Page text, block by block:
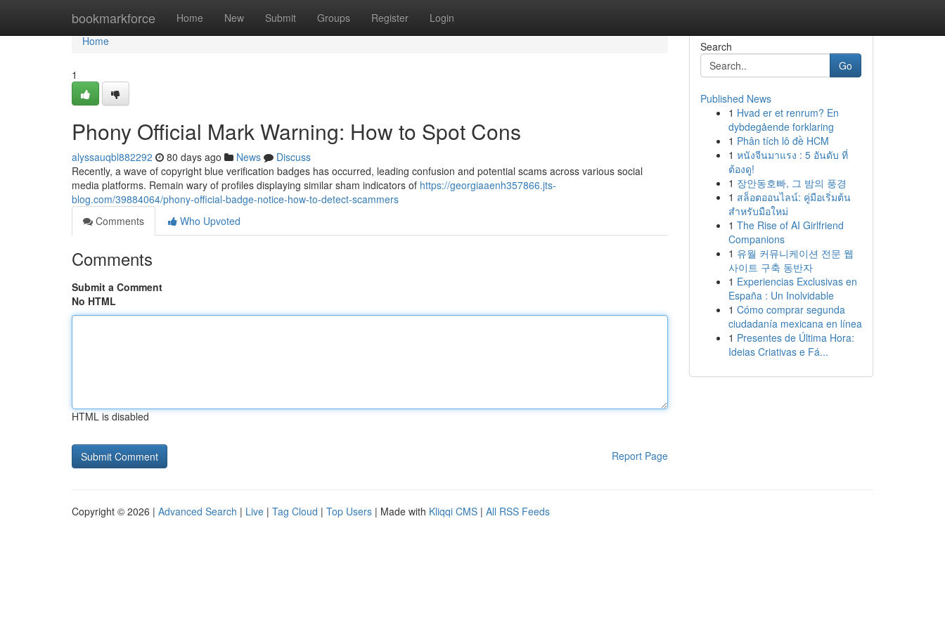
bookmarkforce Home New Submit Groups Register Login
Home
Home
1
Phony Official Mark Warning: How to Spot Cons
alyssauqbl882292 80 days ago News
Discuss
Recently, a wave of copyright blue verification badges has occurred, leading confusion and potential scams across various social
media platforms. Remain wary of profiles displaying similar sham indicators of https://georgiaaenh357866.jts-
blog.com/39884064/phony-official-badge-notice-how-to-detect-scammers
Comments
Who Upvoted
Comments
Submit a Comment
No HTML
HTML is disabled
Report Page
Search
Go
Published News
1 Hvad er et renrum? En
dybdegående forklaring
1 Phân tích lô đề HCM
1 หนังจีนมาแรง : 5 อันดับ ที่
ต้องดู!
1 장안동호빠, 그 밤의 풍경
1 สล็อตออนไลน์: คู่มือเริ่มต้น
สำหรับมือใหม่
1 The Rise of AI Girlfriend
Companions
1 유월 커뮤니케이션 전문 웹
사이트 구축 동반자
1 Experiencias Exclusivas en
España : Un Inolvidable
1 Cómo comprar segunda
ciudadanía mexicana en línea
1 Presentes de Última Hora:
Ideias Criativas e Fá...
Copyright © 2026 | Advanced Search | Live | Tag Cloud | Top Users | Made with Kliqqi CMS | All RSS Feeds